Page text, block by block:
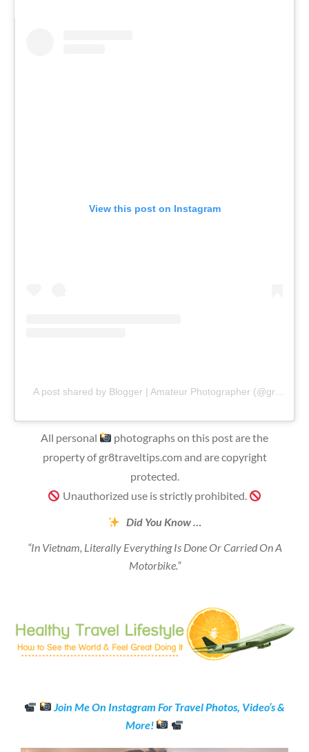
View this post on Instagram
All personal
photographs on this post are the
property of gr8traveltips.com and are copyright
protected.
Unauthorized use is strictly prohibited.
Did You Know …
“In Vietnam, Literally Everything Is Done Or Carried On A
Motorbike.”
Join Me On Instagram For Travel Photos, Video’s &
More!